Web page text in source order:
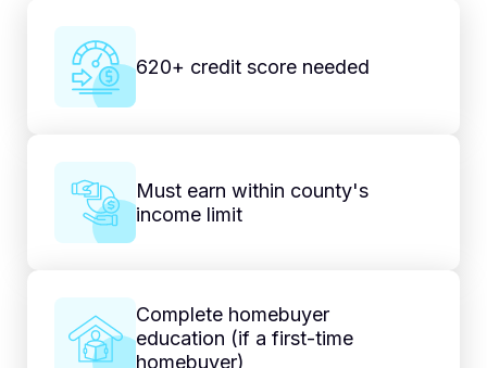
620+ credit score needed
Must earn within county's
income limit
Complete homebuyer
education (if a first-time
homebuyer)